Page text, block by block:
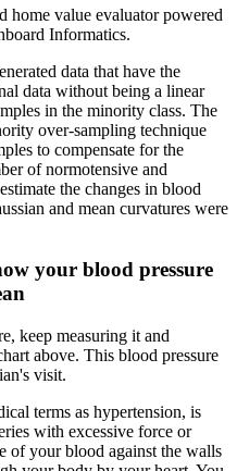
home value evaluator powered
Informatics.
data that have the
data without being a linear
in the minority class. The
over-sampling technique
to compensate for the
of normotensive and
the changes in blood
and mean curvatures were
your blood pressure
keep measuring it and
above. This blood pressure
visit.
terms as hypertension, is
with excessive force or
of your blood against the walls